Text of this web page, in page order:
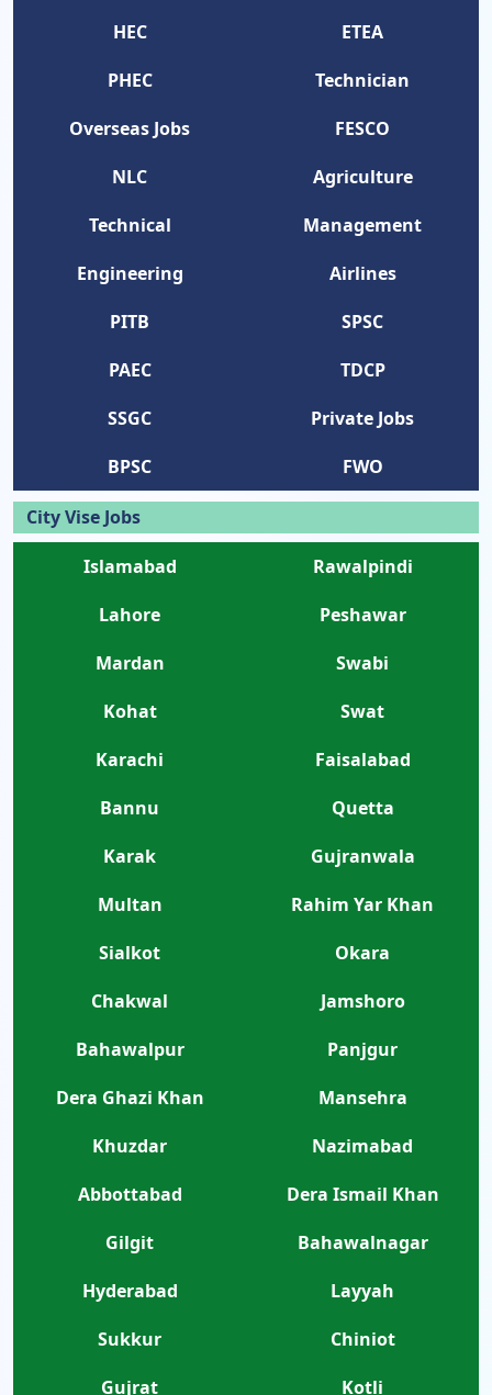
HEC
ETEA
PHEC
Technician
Overseas Jobs
FESCO
NLC
Agriculture
Technical
Management
Engineering
Airlines
PITB
SPSC
PAEC
TDCP
SSGC
Private Jobs
BPSC
FWO
City Vise Jobs
Islamabad
Rawalpindi
Lahore
Peshawar
Mardan
Swabi
Kohat
Swat
Karachi
Faisalabad
Bannu
Quetta
Karak
Gujranwala
Multan
Rahim Yar Khan
Sialkot
Okara
Chakwal
Jamshoro
Bahawalpur
Panjgur
Dera Ghazi Khan
Mansehra
Khuzdar
Nazimabad
Abbottabad
Dera Ismail Khan
Gilgit
Bahawalnagar
Hyderabad
Layyah
Sukkur
Chiniot
Gujrat
Kotli